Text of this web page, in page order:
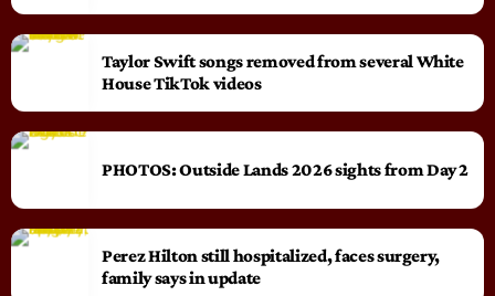
Taylor Swift songs removed from several White
House TikTok videos
PHOTOS: Outside Lands 2026 sights from Day 2
Perez Hilton still hospitalized, faces surgery,
family says in update